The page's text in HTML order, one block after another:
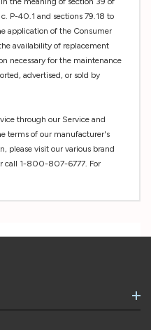
P-40.1 and sections 79.18 to
application of the Consumer
availability of replacement
necessary for the maintenance
advertised, or sold by
through our Service and
terms of our manufacturer's
please visit our various brand
call 1-800-807-6777. For